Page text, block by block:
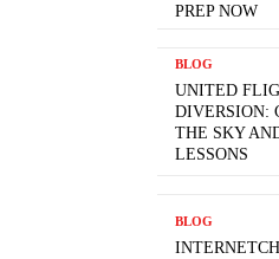
PREP NOW
BLOG
UNITED
DIVERSION:
THE SKY
LESSONS
BLOG